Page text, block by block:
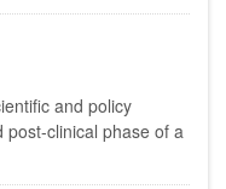
and policy
post-clinical phase of a